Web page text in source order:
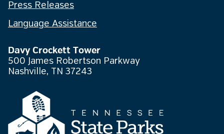
Press Releases
Language Assistance
Davy Crockett Tower
500 James Robertson Parkway
Nashville, TN 37243